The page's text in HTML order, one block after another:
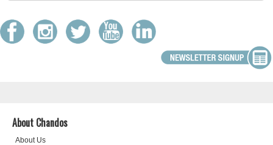
About Chandos
About Us